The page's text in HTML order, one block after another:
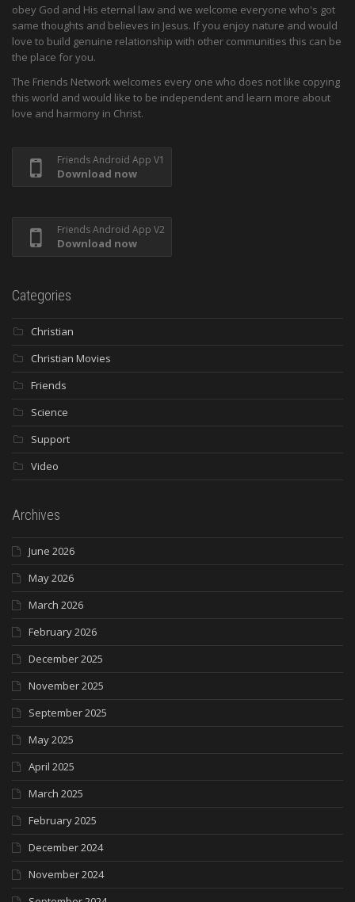
obey God and His eternal law and we welcome everyone who's got
same thoughts and believes in Jesus. If you enjoy nature and would
love to build genuine relationship with other communities this can be
the place for you.
The Friends Network welcomes every one who does not like copying
this world and would like to be independent and learn more about
love and harmony in Christ.
Friends Android App V1
Download now
Friends Android App V2
Download now
Categories
Christian
Christian Movies
Friends
Science
Support
Video
Archives
June 2026
May 2026
March 2026
February 2026
December 2025
November 2025
September 2025
May 2025
April 2025
March 2025
February 2025
December 2024
November 2024